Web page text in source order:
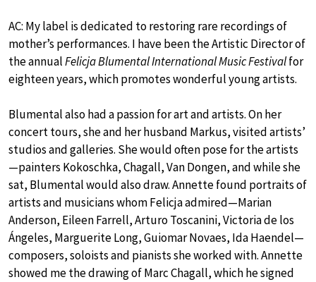
AC: My label is dedicated to restoring rare recordings of
mother’s performances. I have been the Artistic Director of
the annualFelicja Blumental International Music Festivalfor
eighteen years, which promotes wonderful young artists.
Blumental also had a passion for art and artists. On her
concert tours, she and her husband Markus, visited artists’
studios and galleries. She would often pose for the artists
—painters Kokoschka, Chagall, Van Dongen, and while she
sat, Blumental would also draw. Annette found portraits of
artists and musicians whom Felicja admired—Marian
Anderson, Eileen Farrell, Arturo Toscanini, Victoria de los
Ángeles, Marguerite Long, Guiomar Novaes, Ida Haendel—
composers, soloists and pianists she worked with. Annette
showed me the drawing of Marc Chagall, which he signed